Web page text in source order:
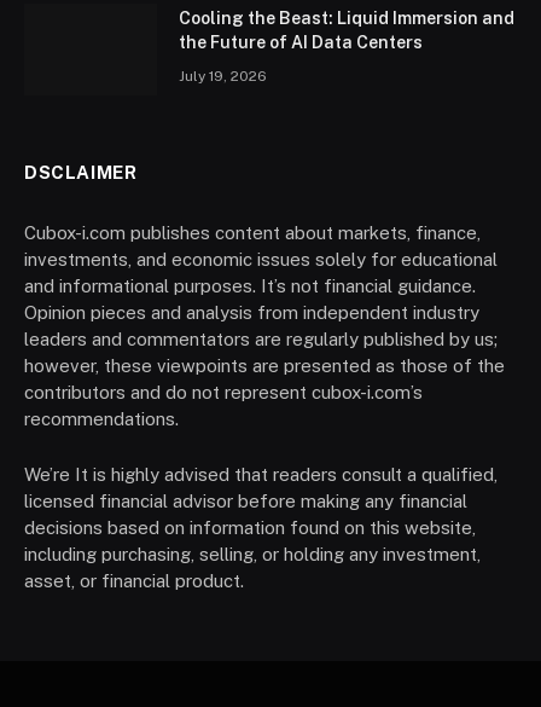
Cooling the Beast: Liquid Immersion and
the Future of AI Data Centers
July 19, 2026
DSCLAIMER
Cubox-i.com publishes content about markets, finance,
investments, and economic issues solely for educational
and informational purposes. It’s not financial guidance.
Opinion pieces and analysis from independent industry
leaders and commentators are regularly published by us;
however, these viewpoints are presented as those of the
contributors and do not represent cubox-i.com’s
recommendations.
We’re It is highly advised that readers consult a qualified,
licensed financial advisor before making any financial
decisions based on information found on this website,
including purchasing, selling, or holding any investment,
asset, or financial product.